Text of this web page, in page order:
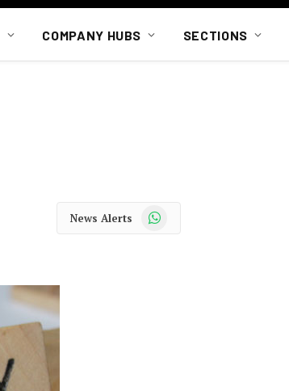
COMPANY HUBS SECTIONS
News Alerts WhatsApp